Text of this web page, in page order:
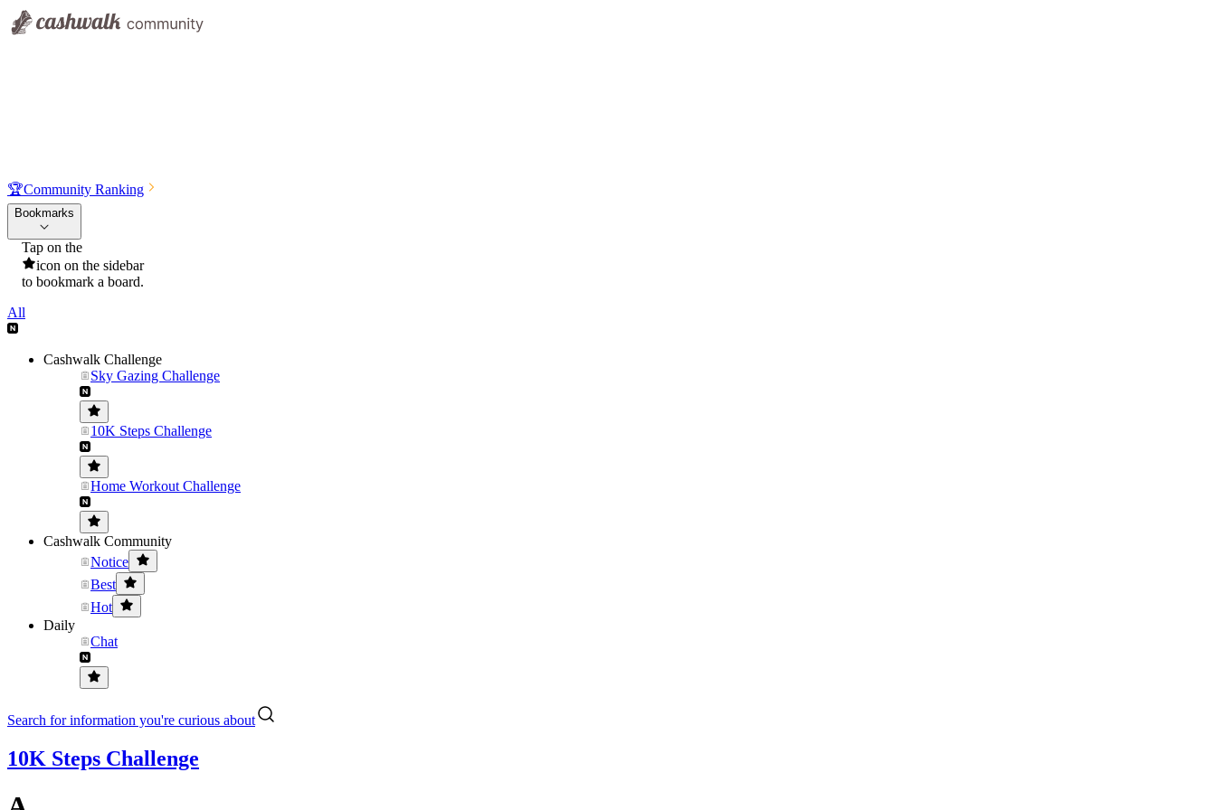
🏆Community Ranking
Bookmarks
Tap on the
icon on the sidebar
to bookmark a board.
All
Cashwalk Challenge
Sky Gazing Challenge
10K Steps Challenge
Home Workout Challenge
Cashwalk Community
Notice
Best
Hot
Daily
Chat
Search for information you're curious about
10K Steps Challenge